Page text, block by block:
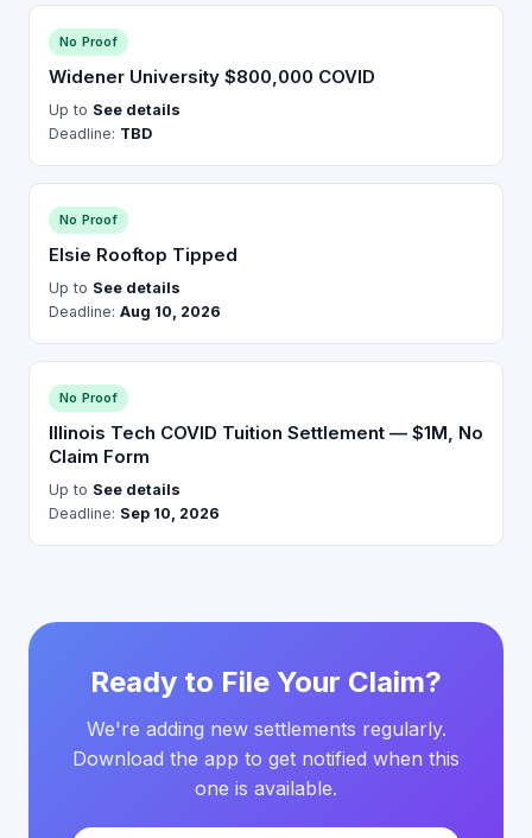
No Proof
Widener University $800,000 COVID
Up to See details
Deadline: TBD
No Proof
Elsie Rooftop Tipped
Up to See details
Deadline: Aug 10, 2026
No Proof
Illinois Tech COVID Tuition Settlement — $1M, No
Claim Form
Up to See details
Deadline: Sep 10, 2026
Ready to File Your Claim?
We're adding new settlements regularly.
Download the app to get notified when this
one is available.